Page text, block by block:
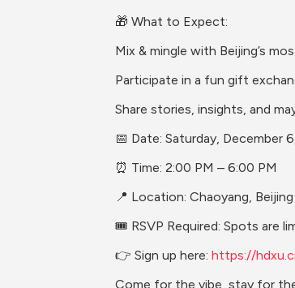
🎁 What to Expect:
Mix & mingle with Beijing’s
Participate in a fun gift
Share stories, insights, and
📅 Date: Saturday, December
⏰ Time: 2:00 PM – 6:00 PM
📍 Location: Chaoyang, Beijing
🎟 RSVP Required: Spots are
👉 Sign up here: https://
Come for the vibe, stay for